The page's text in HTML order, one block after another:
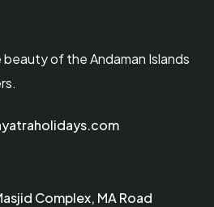
of the Andaman Islands
Complex, MA Road